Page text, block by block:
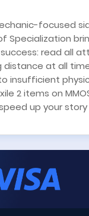
focused
Specialization
read all
at all
insufficient
2 items on
up your